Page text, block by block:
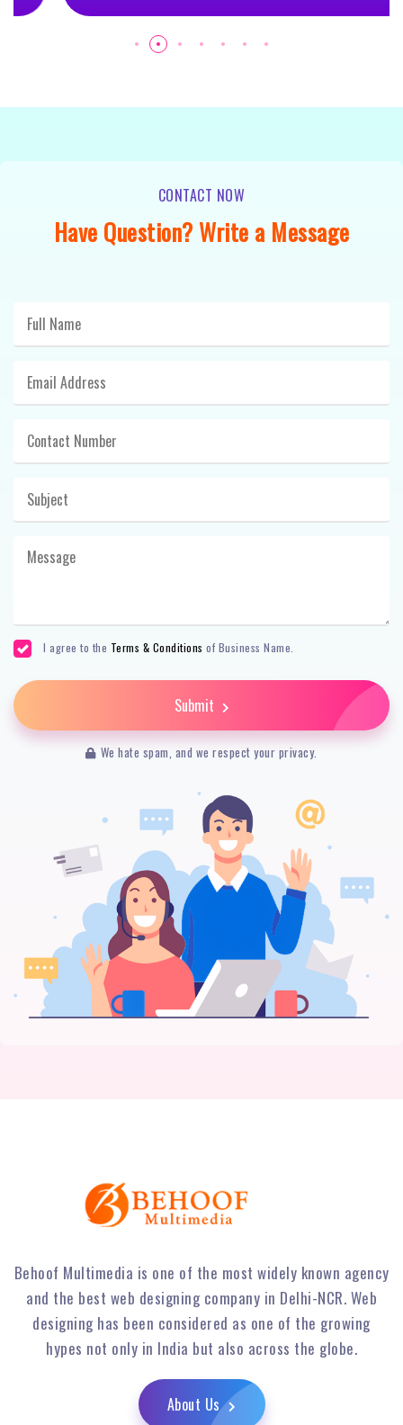
CONTACT NOW
Have Question? Write a Message
I agree to the Terms & Conditions of Business Name.
Submit
We hate spam, and we respect your privacy.
Behoof Multimedia is one of the most widely known agency
and the best web designing company in Delhi-NCR. Web
designing has been considered as one of the growing
hypes not only in India but also across the globe.
About Us